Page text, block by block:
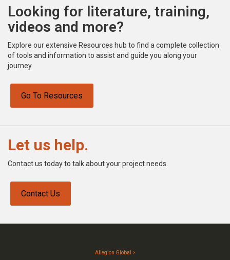
Looking for literature, training,
videos and more?
Explore our extensive Resources hub to find a complete collection
of tools and information to assist and guide you along your
journey.
Go To Resources
Let us help.
Contact us today to talk about your project needs.
Contact Us
Allegion Global >